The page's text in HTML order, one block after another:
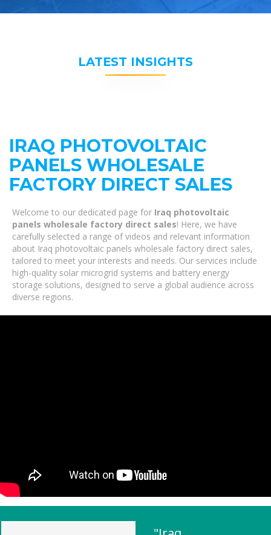
LATEST INSIGHTS
IRAQ PHOTOVOLTAIC
PANELS WHOLESALE
FACTORY DIRECT SALES
Welcome to our dedicated page for Iraq photovoltaic
panels wholesale factory direct sales! Here, we have
carefully selected a range of videos and relevant information
about Iraq photovoltaic panels wholesale factory direct sales,
tailored to meet your interests and needs. Our services include
high-quality solar microgrid systems and battery energy
storage solutions, designed to serve a global audience across
diverse regions.